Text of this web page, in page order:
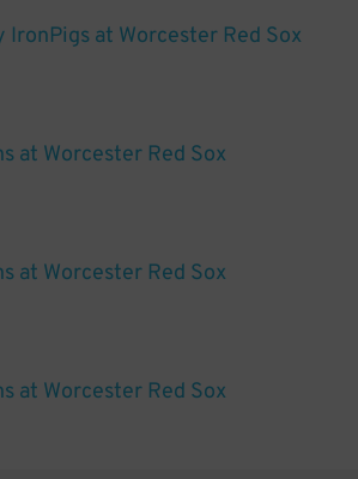
IronPigs at Worcester Red Sox
at Worcester Red Sox
at Worcester Red Sox
at Worcester Red Sox